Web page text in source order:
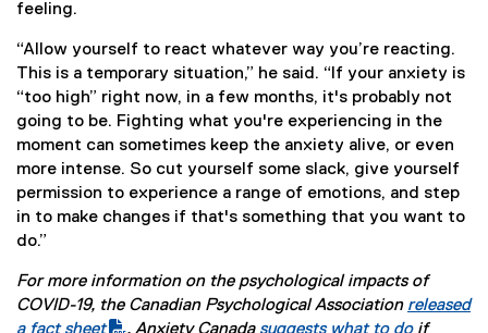
feeling.
“Allow yourself to react whatever way you’re reacting.
This is a temporary situation,” he said. “If your anxiety is
“too high” right now, in a few months, it's probably not
going to be. Fighting what you're experiencing in the
moment can sometimes keep the anxiety alive, or even
more intense. So cut yourself some slack, give yourself
permission to experience a range of emotions, and step
in to make changes if that's something that you want to
do.”
For more information on the psychological impacts of
COVID-19, the Canadian Psychological Association
(
released